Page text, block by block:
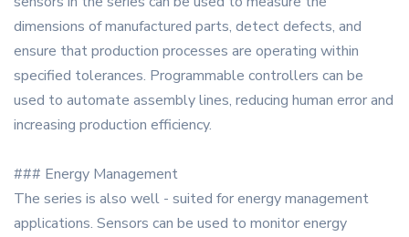
dimensions of manufactured parts, detect defects, and
ensure that production processes are operating within
specified tolerances. Programmable controllers can be
used to automate assembly lines, reducing human error and
increasing production efficiency.
### Energy Management
The series is also well - suited for energy management
applications. Sensors can be used to monitor energy